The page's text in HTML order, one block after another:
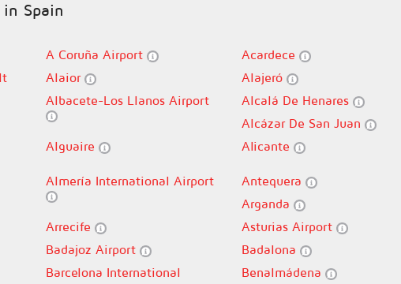
Spain
A Coruña Airport Acardece
Alaior Alajeró
Albacete-Los Llanos Airport
Alcalá De Henares
Alcázar De San Juan
Alguaire Alicante
Almería International Airport Antequera
Arganda
Arrecife Asturias Airport
Badajoz Airport Badalona
Barcelona International
Benalmádena